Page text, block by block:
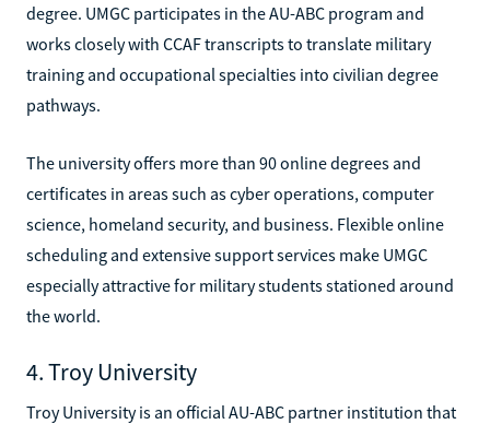
degree. UMGC participates in the AU-ABC program and
works closely with CCAF transcripts to translate military
training and occupational specialties into civilian degree
pathways.
The university offers more than 90 online degrees and
certificates in areas such as cyber operations, computer
science, homeland security, and business. Flexible online
scheduling and extensive support services make UMGC
especially attractive for military students stationed around
the world.
4. Troy University
Troy University is an official AU-ABC partner institution that